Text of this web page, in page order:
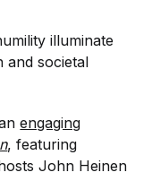
illuminate
and societal
engaging
, featuring
John Heinen